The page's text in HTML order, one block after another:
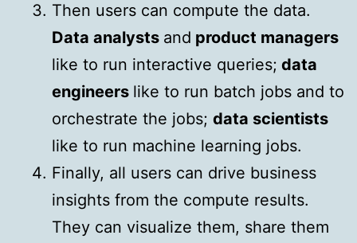
Then users can compute the data.
Data analysts and product managers
like to run interactive queries; data
engineers like to run batch jobs and to
orchestrate the jobs; data scientists
like to run machine learning jobs.
Finally, all users can drive business
insights from the compute results.
They can visualize them, share them